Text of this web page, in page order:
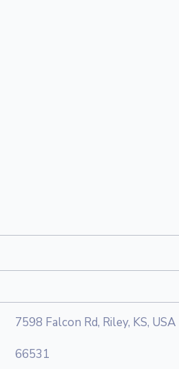
7598 Falcon Rd, Riley, KS, USA
66531